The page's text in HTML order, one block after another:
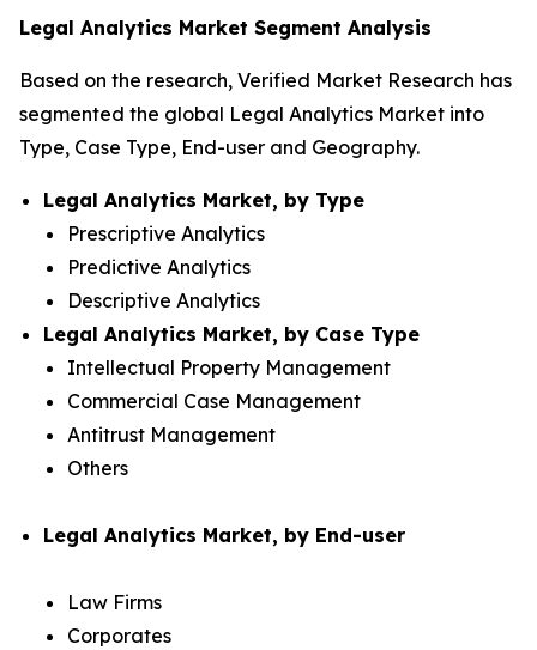
Legal Analytics Market Segment Analysis
Based on the research, Verified Market Research has
segmented the global Legal Analytics Market into
Type, Case Type, End-user and Geography.
Legal Analytics Market, by Type
Prescriptive Analytics
Predictive Analytics
Descriptive Analytics
Legal Analytics Market, by Case Type
Intellectual Property Management
Commercial Case Management
Antitrust Management
Others
Legal Analytics Market, by End-user
Law Firms
Corporates